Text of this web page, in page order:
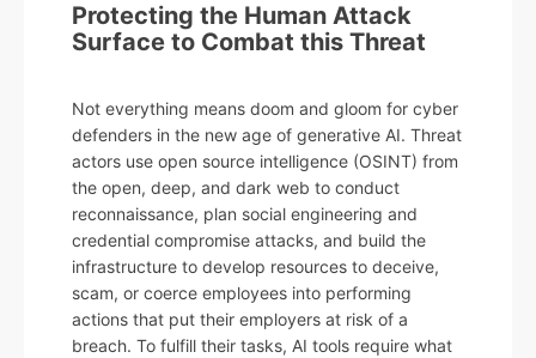
Protecting the Human Attack
Surface to Combat this Threat
Not everything means doom and gloom for cyber
defenders in the new age of generative AI. Threat
actors use open source intelligence (OSINT) from
the open, deep, and dark web to conduct
reconnaissance, plan social engineering and
credential compromise attacks, and build the
infrastructure to develop resources to deceive,
scam, or coerce employees into performing
actions that put their employers at risk of a
breach. To fulfill their tasks, AI tools require what